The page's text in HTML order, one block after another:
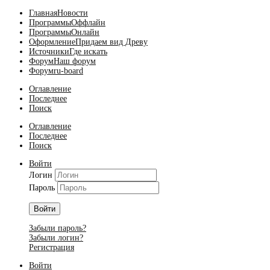
ГлавнаяНовости
ПрограммыОффлайн
ПрограммыОнлайн
ОформлениеПридаем вид Древу
ИсточникиГде искать
ФорумНаш форум
Форумru-board
Оглавление
Последнее
Поиск
Оглавление
Последнее
Поиск
Войти
Логин
Пароль
Войти
Забыли пароль?
Забыли логин?
Регистрация
Войти